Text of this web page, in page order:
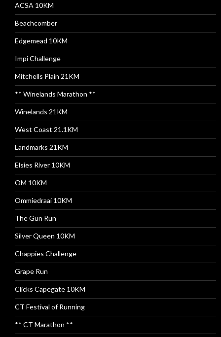
ACSA 10KM
Beachcomber
Edgemead 10KM
Impi Challenge
Mitchells Plain 21KM
** Winelands Marathon **
Winelands 21KM
West Coast 21.1KM
Landmarks 21KM
Elsies River 10KM
OM 10KM
Ommiedraai 10KM
The Gun Run
Silver Queen 10KM
Chappies Challenge
Grape Run
Clicks Capegate 10KM
CT Festival of Running
** CT Marathon **